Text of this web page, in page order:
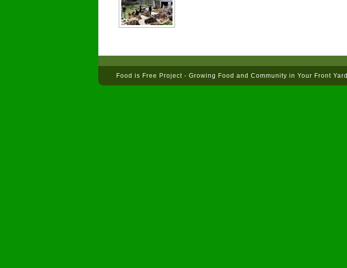
Food is Free Project - Growing Food and Community in Your Front Yard